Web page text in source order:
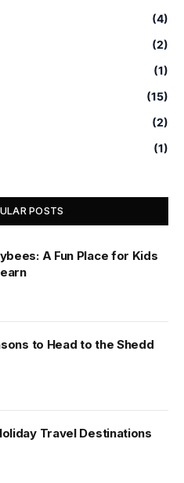
(4)
(2)
(1)
(15)
(2)
(1)
POSTS
A Fun Place for Kids
to Head to the Shedd
Travel Destinations